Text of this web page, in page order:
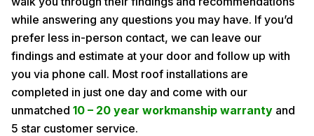
while answering any questions you may have. If you’d
prefer less in-person contact, we can leave our
findings and estimate at your door and follow up with
you via phone call. Most roof installations are
completed in just one day and come with our
unmatched 10 – 20 year workmanship warranty and
5 star customer service.